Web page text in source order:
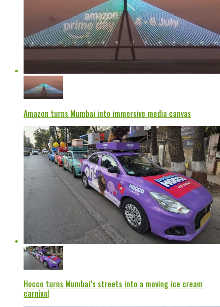
Amazon turns Mumbai into immersive media canvas
Hocco turns Mumbai’s streets into a moving ice cream
carnival